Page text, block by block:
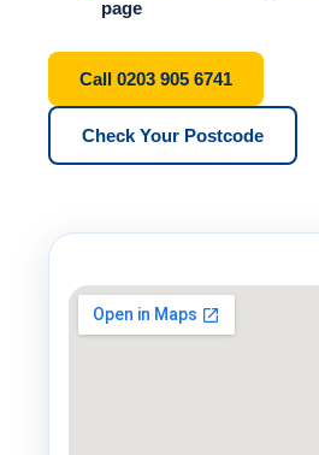
page
Call 0203 905 6741
Check Your Postcode